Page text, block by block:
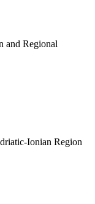
and Regional
Ionian Region